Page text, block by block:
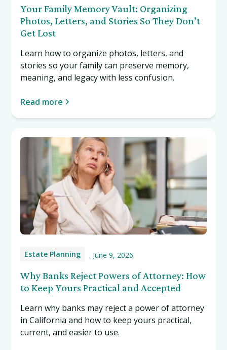
Your Family Memory Vault: Organizing
Photos, Letters, and Stories So They Don’t
Get Lost
Learn how to organize photos, letters, and
stories so your family can preserve memory,
meaning, and legacy with less confusion.
Read more
Estate Planning June 9, 2026
Why Banks Reject Powers of Attorney: How
to Keep Yours Practical and Accepted
Learn why banks may reject a power of attorney
in California and how to keep yours practical,
current, and easier to use.